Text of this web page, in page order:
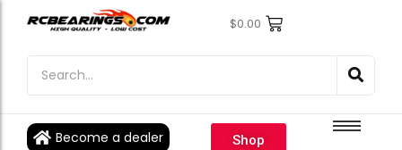
$0.00
Become a dealer Shop
Engine Bearings
Individual Ball Bearings
Engine Bearings
Individual Ball Bearings